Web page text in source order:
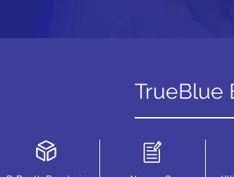
TrueBlue